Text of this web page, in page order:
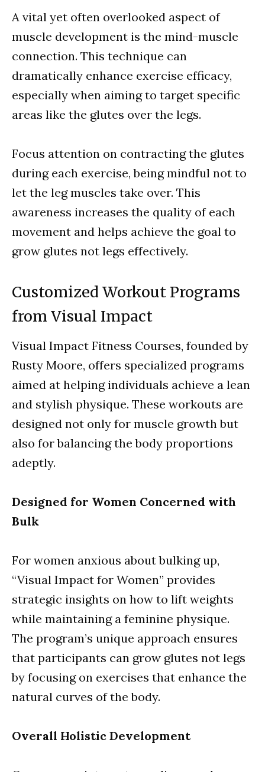
A vital yet often overlooked aspect of
muscle development is the mind-muscle
connection. This technique can
dramatically enhance exercise efficacy,
especially when aiming to target specific
areas like the glutes over the legs.
Focus attention on contracting the glutes
during each exercise, being mindful not to
let the leg muscles take over. This
awareness increases the quality of each
movement and helps achieve the goal to
grow glutes not legs effectively.
Customized Workout Programs
from Visual Impact
Visual Impact Fitness Courses, founded by
Rusty Moore, offers specialized programs
aimed at helping individuals achieve a lean
and stylish physique. These workouts are
designed not only for muscle growth but
also for balancing the body proportions
adeptly.
Designed for Women Concerned with
Bulk
For women anxious about bulking up,
“Visual Impact for Women” provides
strategic insights on how to lift weights
while maintaining a feminine physique.
The program’s unique approach ensures
that participants can grow glutes not legs
by focusing on exercises that enhance the
natural curves of the body.
Overall Holistic Development